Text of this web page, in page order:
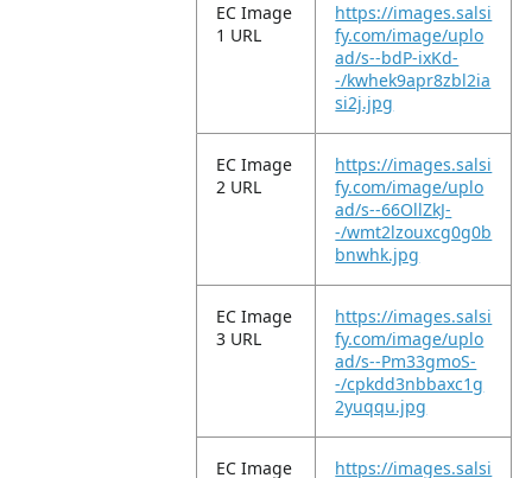
EC Image
1 URL
https://images.salsi
fy.com/image/uplo
ad/s--bdP-ixKd-
-/kwhek9apr8zbl2ia
si2j.jpg
EC Image
2 URL
https://images.salsi
fy.com/image/uplo
ad/s--66OllZkJ-
-/wmt2lzouxcg0g0b
bnwhk.jpg
EC Image
3 URL
https://images.salsi
fy.com/image/uplo
ad/s--Pm33gmoS-
-/cpkdd3nbbaxc1g
2yuqqu.jpg
EC Image https://images.salsi